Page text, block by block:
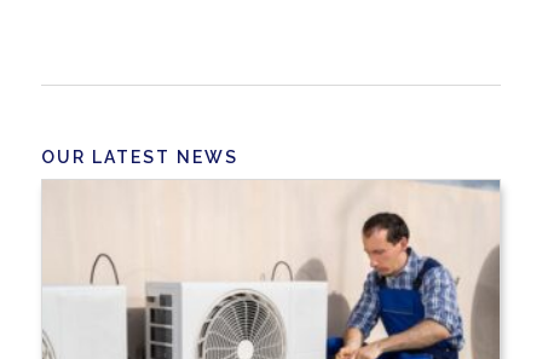
OUR LATEST NEWS